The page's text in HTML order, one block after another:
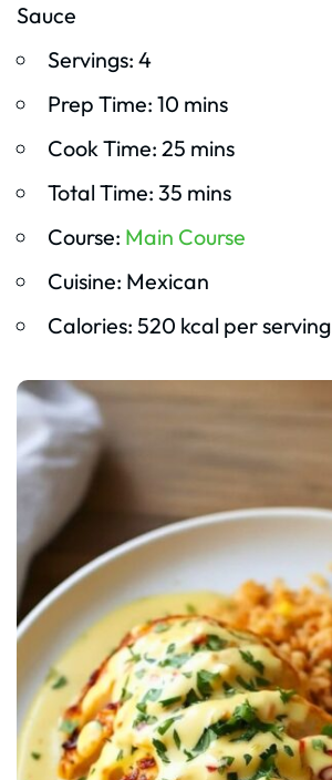
Sauce
Servings: 4
Prep Time: 10 mins
Cook Time: 25 mins
Total Time: 35 mins
Course: Main Course
Cuisine: Mexican
Calories: 520 kcal per serving